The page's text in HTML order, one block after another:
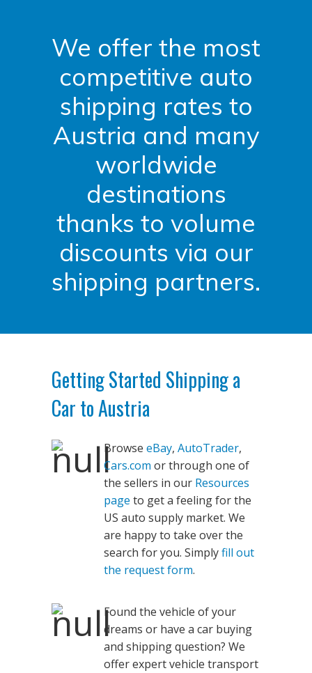
We offer the most
competitive auto
shipping rates to
Austria and many
worldwide
destinations
thanks to volume
discounts via our
shipping partners.
Getting Started Shipping a
Car to Austria
Browse eBay, AutoTrader,
Cars.com or through one of
the sellers in our Resources
page to get a feeling for the
US auto supply market. We
are happy to take over the
search for you. Simplyfill out
the request form.
Found the vehicle of your
dreams or have a car buying
and shipping question? We
offer expert vehicle transport